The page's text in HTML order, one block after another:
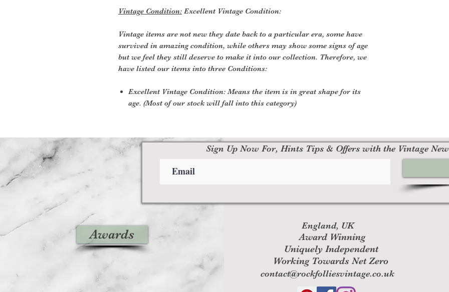
Vintage Condition: Excellent Vintage Condition:
Vintage items are not new they date back to a particular era, some have
survived in amazing condition, while others may show some signs of age
but we feel they still deserve to make it into our collection. Therefore, we
have listed our items into three Conditions:
Excellent Vintage Condition: Means the item is in great shape for its
age. (Most of our stock will fall into this category)
Awards
England, UK
Award Winning
Uniquely Independent
Working Towards Net Zero
contact@rockfolliesvintage.co.uk
Sign Up Now For, Hints Tips & Offers with the Vintage